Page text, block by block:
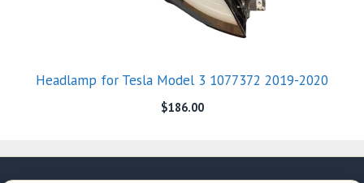
Headlamp for Tesla Model 3 1077372 2019-2020
$186.00